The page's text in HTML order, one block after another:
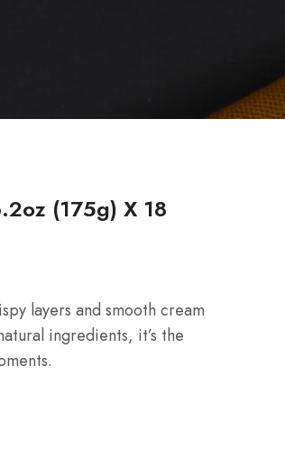
(175g) X 18
layers and smooth cream
ingredients, it’s the